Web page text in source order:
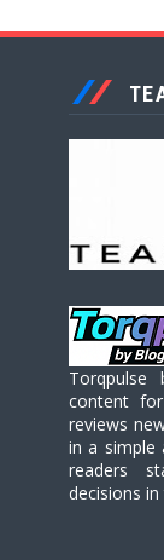
Torqpulse
content
reviews
in a simple
readers
decisions